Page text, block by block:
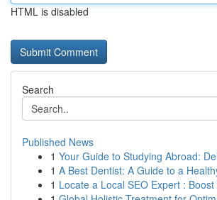
HTML is disabled
Search
Published News
1 Your Guide to Studying Abroad:
1 A Best Dentist: A Guide to a
1 Locate a Local SEO Expert : Boost